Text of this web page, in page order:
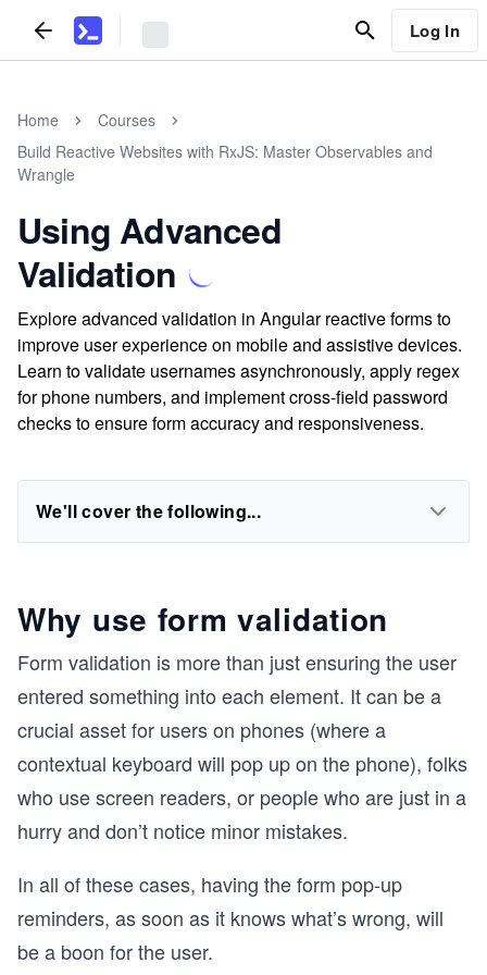
Log In
Home
Courses
Build Reactive Websites with RxJS: Master Observables and
Wrangle
Using Advanced
Validation
Explore advanced validation in Angular reactive forms to
improve user experience on mobile and assistive devices.
Learn to validate usernames asynchronously, apply regex
for phone numbers, and implement cross-field password
checks to ensure form accuracy and responsiveness.
We'll cover the following...
Why use form validation
Form validation is more than just ensuring the user
entered something into each element. It can be a
crucial asset for users on phones (where a
contextual keyboard will pop up on the phone), folks
who use screen readers, or people who are just in a
hurry and don’t notice minor mistakes.
In all of these cases, having the form pop-up
reminders, as soon as it knows what’s wrong, will
be a boon for the user.